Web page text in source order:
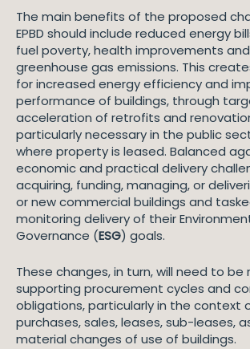
The main benefits of the proposed
EPBD should include reduced energy
fuel poverty, health improvements
greenhouse gas emissions. This
for increased energy efficiency and
performance of buildings, through
acceleration of retrofits and
particularly necessary in the public
where property is leased. Balanced
economic and practical delivery
acquiring, funding, managing, or
or new commercial buildings and
monitoring delivery of their
Governance (ESG) goals.
These changes, in turn, will need to
supporting procurement cycles and
obligations, particularly in the context
purchases, sales, leases, sub-leases,
material changes of use of buildings.